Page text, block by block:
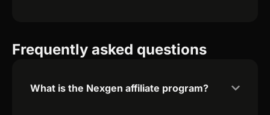
Frequently asked questions
What is the Nexgen affiliate program?